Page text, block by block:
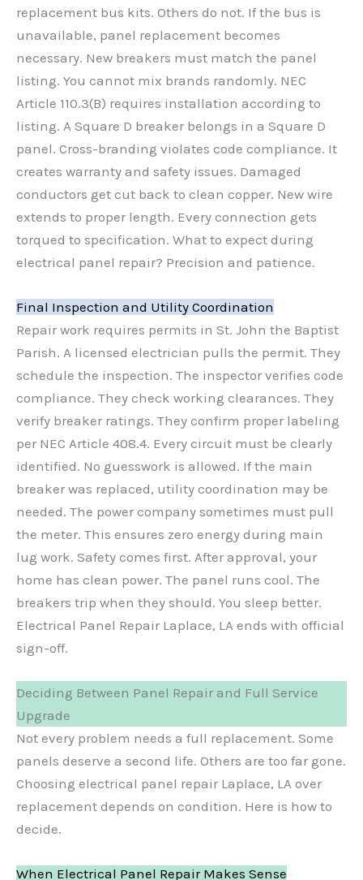
replacement bus kits. Others do not. If the bus is
unavailable, panel replacement becomes
necessary. New breakers must match the panel
listing. You cannot mix brands randomly. NEC
Article 110.3(B) requires installation according to
listing. A Square D breaker belongs in a Square D
panel. Cross-branding violates code compliance. It
creates warranty and safety issues. Damaged
conductors get cut back to clean copper. New wire
extends to proper length. Every connection gets
torqued to specification. What to expect during
electrical panel repair? Precision and patience.
Final Inspection and Utility Coordination
Repair work requires permits in St. John the Baptist
Parish. A licensed electrician pulls the permit. They
schedule the inspection. The inspector verifies code
compliance. They check working clearances. They
verify breaker ratings. They confirm proper labeling
per NEC Article 408.4. Every circuit must be clearly
identified. No guesswork is allowed. If the main
breaker was replaced, utility coordination may be
needed. The power company sometimes must pull
the meter. This ensures zero energy during main
lug work. Safety comes first. After approval, your
home has clean power. The panel runs cool. The
breakers trip when they should. You sleep better.
Electrical Panel Repair Laplace, LA ends with official
sign-off.
Deciding Between Panel Repair and Full Service
Upgrade
Not every problem needs a full replacement. Some
panels deserve a second life. Others are too far gone.
Choosing electrical panel repair Laplace, LA over
replacement depends on condition. Here is how to
decide.
When Electrical Panel Repair Makes Sense